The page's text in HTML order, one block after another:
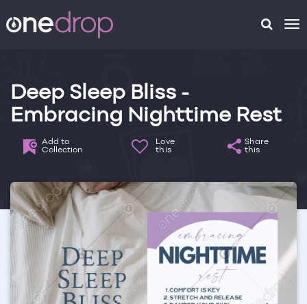
Deep Sleep Bliss -
Embracing Nighttime Rest
Add to
Collection
Love
this
Share
this